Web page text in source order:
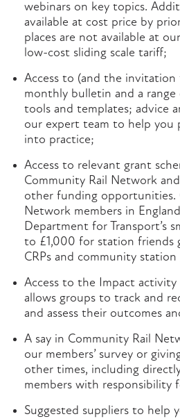
webinars on key topics.
available at cost price by
places are not available at
low-cost sliding scale tariff;
Access to (and the
monthly bulletin and a range
tools and templates; advice
our expert team to help you
into practice;
Access to relevant grant
Community Rail Network
other funding opportunities.
Network members in
Department for Transport’s
to £1,000 for station friends
CRPs and community station
Access to the Impact
allows groups to track and
and assess their outcomes
A say in Community Rail
our members’ survey or
other times, including
members with responsibility
Suggested suppliers to help